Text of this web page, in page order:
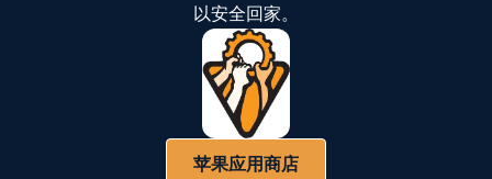
以安全回家。
苹果应用商店